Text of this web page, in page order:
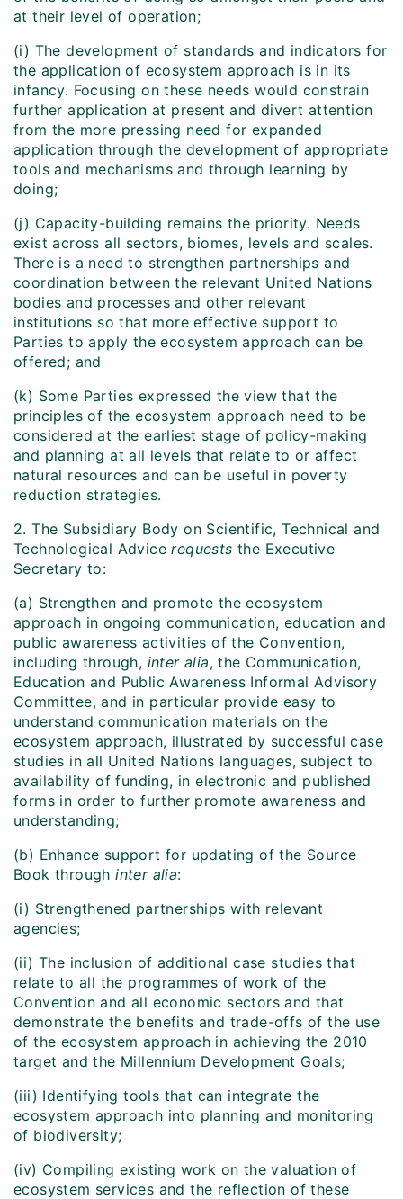
at their level of operation;
(i) The development of standards and indicators for
the application of ecosystem approach is in its
infancy. Focusing on these needs would constrain
further application at present and divert attention
from the more pressing need for expanded
application through the development of appropriate
tools and mechanisms and through learning by
doing;
(j) Capacity-building remains the priority. Needs
exist across all sectors, biomes, levels and scales.
There is a need to strengthen partnerships and
coordination between the relevant United Nations
bodies and processes and other relevant
institutions so that more effective support to
Parties to apply the ecosystem approach can be
offered; and
(k) Some Parties expressed the view that the
principles of the ecosystem approach need to be
considered at the earliest stage of policy-making
and planning at all levels that relate to or affect
natural resources and can be useful in poverty
reduction strategies.
2. The Subsidiary Body on Scientific, Technical and
Technological Advicerequests the Executive
Secretary to:
(a) Strengthen and promote the ecosystem
approach in ongoing communication, education and
public awareness activities of the Convention,
including through, inter alia, the Communication,
Education and Public Awareness Informal Advisory
Committee, and in particular provide easy to
understand communication materials on the
ecosystem approach, illustrated by successful case
studies in all United Nations languages, subject to
availability of funding, in electronic and published
forms in order to further promote awareness and
understanding;
(b) Enhance support for updating of the Source
Book throughinter alia:
(i) Strengthened partnerships with relevant
agencies;
(ii) The inclusion of additional case studies that
relate to all the programmes of work of the
Convention and all economic sectors and that
demonstrate the benefits and trade-offs of the use
of the ecosystem approach in achieving the 2010
target and the Millennium Development Goals;
(iii) Identifying tools that can integrate the
ecosystem approach into planning and monitoring
of biodiversity;
(iv) Compiling existing work on the valuation of
ecosystem services and the reflection of these